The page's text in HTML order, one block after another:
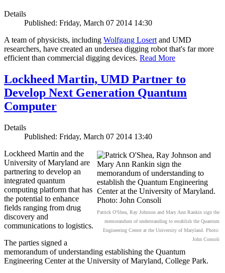
Details
Published: Friday, March 07 2014 14:30
A team of physicists, including Wolfgang Losertand UMD
researchers, have created an undersea digging robot that's far more
efficient than commercial digging devices. Read More
Lockheed Martin, UMD Partner to
Develop Next Generation Quantum
Computer
Details
Published: Friday, March 07 2014 13:40
Patrick O'Shea, Ray Johnson and Mary Ann Rankin sign the
memorandum of understanding to establish the Quantum
Engineering Center at the University of Maryland. Photo:
John Consoli
Lockheed Martin and the
University of Maryland are
partnering to develop an
integrated quantum
computing platform that has
the potential to enhance
fields ranging from drug
discovery and
communications to logistics.
The parties signed a
memorandum of understanding establishing the Quantum
Engineering Center at the University of Maryland, College Park.